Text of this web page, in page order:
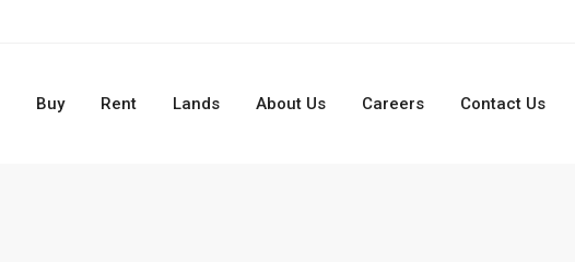
Buy Rent Lands About Us Careers Contact Us